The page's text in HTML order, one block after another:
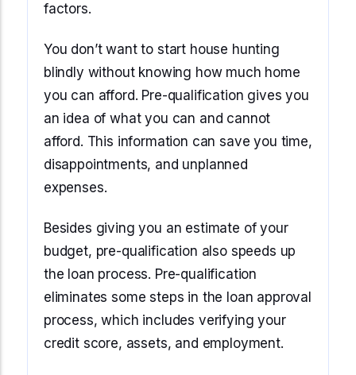
factors.
You don’t want to start house hunting
blindly without knowing how much home
you can afford. Pre-qualification gives you
an idea of what you can and cannot
afford. This information can save you time,
disappointments, and unplanned
expenses.
Besides giving you an estimate of your
budget, pre-qualification also speeds up
the loan process. Pre-qualification
eliminates some steps in the loan approval
process, which includes verifying your
credit score, assets, and employment.